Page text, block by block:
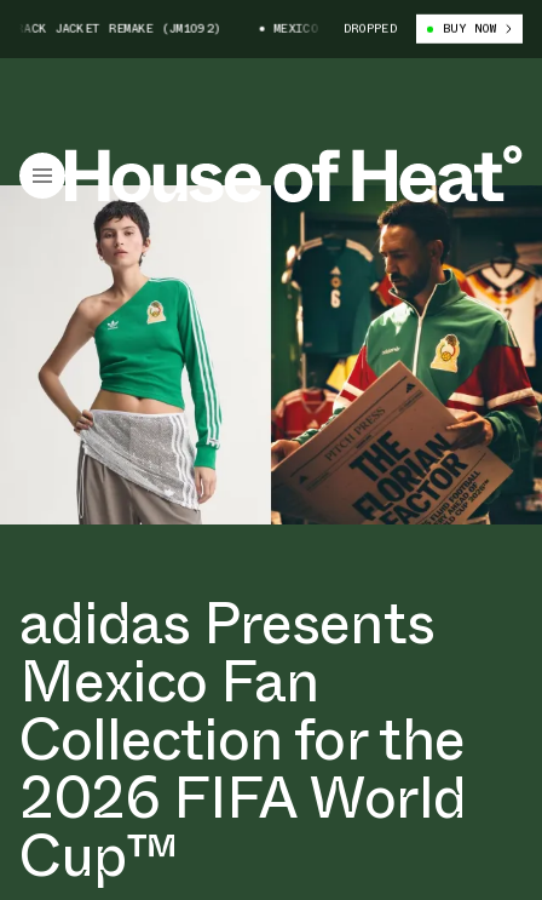
JACKET REMAKE (JM1092) MEXICO 1986 ADIDAS TRACK JACKET REMAKE
DROPPED BUY NOW
adidas Presents
Mexico Fan
Collection for the
2026 FIFA World
Cup™